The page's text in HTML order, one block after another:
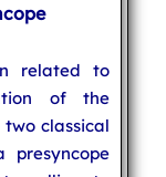
related to
of the
classical